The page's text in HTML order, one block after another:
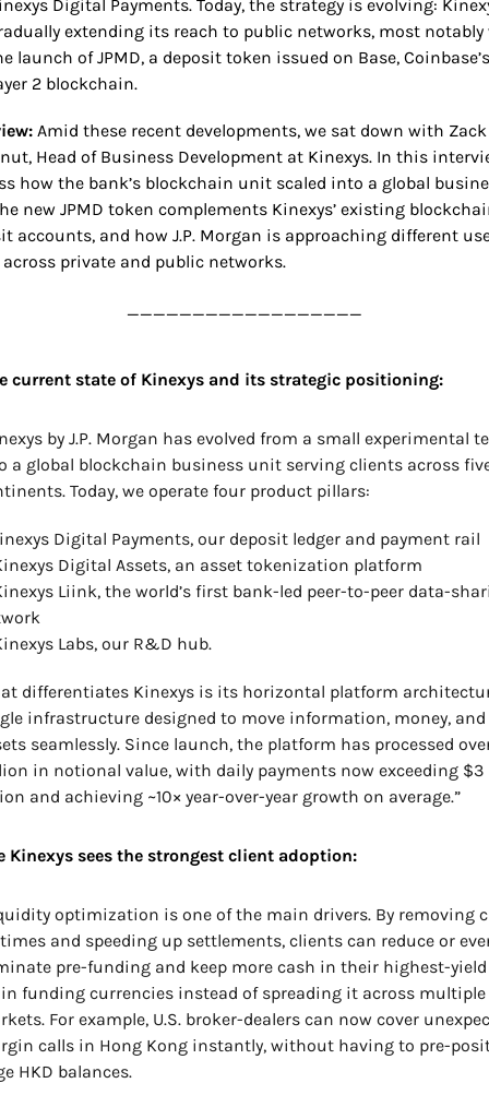
Digital Payments. Today, the strategy is evolving:
extending its reach to public networks, most
launch of JPMD, a deposit token issued on Base, Coinbase’s
2 blockchain.
Amid these recent developments, we sat down with Zack
Head of Business Development at Kinexys. In this
how the bank’s blockchain unit scaled into a global
new JPMD token complements Kinexys’ existing
accounts, and how J.P. Morgan is approaching different
across private and public networks.
__________________
current state of Kinexys and its strategic positioning:
by J.P. Morgan has evolved from a small experimental
a global blockchain business unit serving clients across
Today, we operate four product pillars:
Digital Payments, our deposit ledger and payment rail
Digital Assets, an asset tokenization platform
Liink, the world’s first bank-led peer-to-peer data-
Labs, our R&D hub.
differentiates Kinexys is its horizontal platform
infrastructure designed to move information, money, and
seamlessly. Since launch, the platform has processed
in notional value, with daily payments now exceeding $3
and achieving ~10× year-over-year growth on average.”
Kinexys sees the strongest client adoption:
optimization is one of the main drivers. By removing
and speeding up settlements, clients can reduce or
pre-funding and keep more cash in their highest-
funding currencies instead of spreading it across multiple
For example, U.S. broker-dealers can now cover
calls in Hong Kong instantly, without having to pre-
HKD balances.